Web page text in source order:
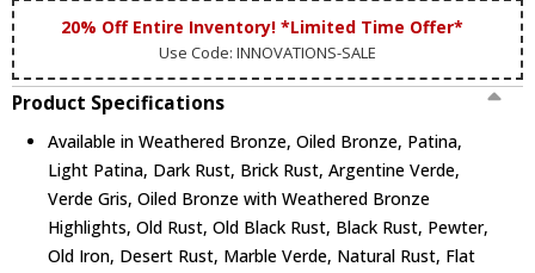
20% Off Entire Inventory! *Limited Time Offer*
Use Code: INNOVATIONS-SALE
Product Specifications
Available in Weathered Bronze, Oiled Bronze, Patina,
Light Patina, Dark Rust, Brick Rust, Argentine Verde,
Verde Gris, Oiled Bronze with Weathered Bronze
Highlights, Old Rust, Old Black Rust, Black Rust, Pewter,
Old Iron, Desert Rust, Marble Verde, Natural Rust, Flat